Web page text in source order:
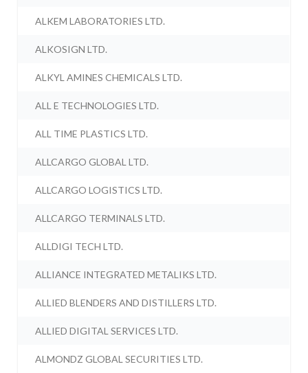
ALKEM LABORATORIES LTD.
ALKOSIGN LTD.
ALKYL AMINES CHEMICALS LTD.
ALL E TECHNOLOGIES LTD.
ALL TIME PLASTICS LTD.
ALLCARGO GLOBAL LTD.
ALLCARGO LOGISTICS LTD.
ALLCARGO TERMINALS LTD.
ALLDIGI TECH LTD.
ALLIANCE INTEGRATED METALIKS LTD.
ALLIED BLENDERS AND DISTILLERS LTD.
ALLIED DIGITAL SERVICES LTD.
ALMONDZ GLOBAL SECURITIES LTD.